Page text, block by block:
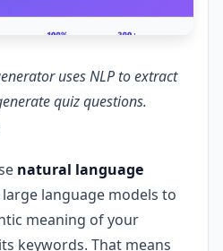
uses NLP to extract
quiz questions.
natural language
language models to
meaning of your
keywords. That means